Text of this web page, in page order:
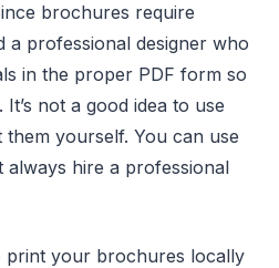
brochures require
a professional designer who
in the proper PDF form so
not a good idea to use
yourself. You can use
always hire a professional
print your brochures locally